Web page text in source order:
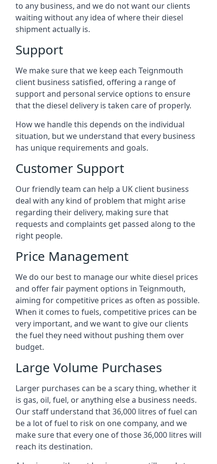
to any business, and we do not want our clients
waiting without any idea of where their diesel
shipment actually is.
Support
We make sure that we keep each Teignmouth
client business satisfied, offering a range of
support and personal service options to ensure
that the diesel delivery is taken care of properly.
How we handle this depends on the individual
situation, but we understand that every business
has unique requirements and goals.
Customer Support
Our friendly team can help a UK client business
deal with any kind of problem that might arise
regarding their delivery, making sure that
requests and complaints get passed along to the
right people.
Price Management
We do our best to manage our white diesel prices
and offer fair payment options in Teignmouth,
aiming for competitive prices as often as possible.
When it comes to fuels, competitive prices can be
very important, and we want to give our clients
the fuel they need without pushing them over
budget.
Large Volume Purchases
Larger purchases can be a scary thing, whether it
is gas, oil, fuel, or anything else a business needs.
Our staff understand that 36,000 litres of fuel can
be a lot of fuel to risk on one company, and we
make sure that every one of those 36,000 litres will
reach its destination.